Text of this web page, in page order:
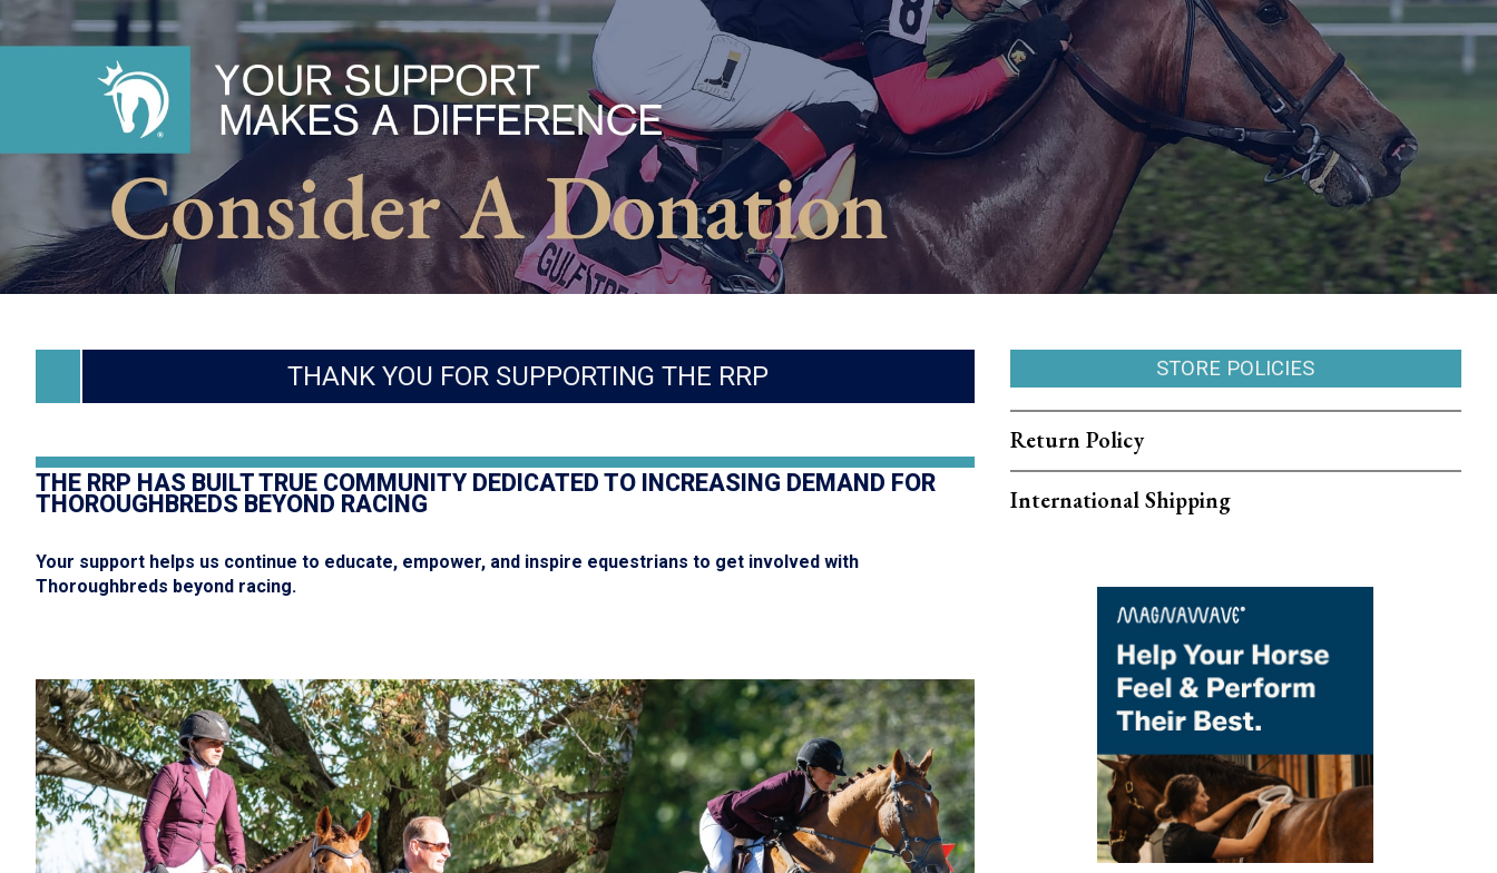
THANK YOU FOR SUPPORTING THE RRP
THE RRP HAS BUILT TRUE COMMUNITY DEDICATED TO INCREASING DEMAND FOR
THOROUGHBREDS BEYOND RACING
Your support helps us continue to educate, empower, and inspire equestrians to get involved with
Thoroughbreds beyond racing.
STORE POLICIES
Return Policy
International Shipping